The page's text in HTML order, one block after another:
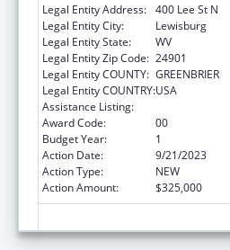
Legal Entity Address: 400 Lee St N
Legal Entity City:
Lewisburg
Legal Entity State:
WV
Legal Entity Zip Code: 24901
Legal Entity COUNTY: GREENBRIER
Legal Entity COUNTRY:USA
Assistance Listing:
Award Code:
00
Budget Year:
1
Action Date:
9/21/2023
Action Type:
NEW
Action Amount:
$325,000